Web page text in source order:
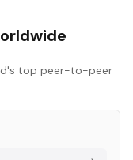
top peer-to-peer